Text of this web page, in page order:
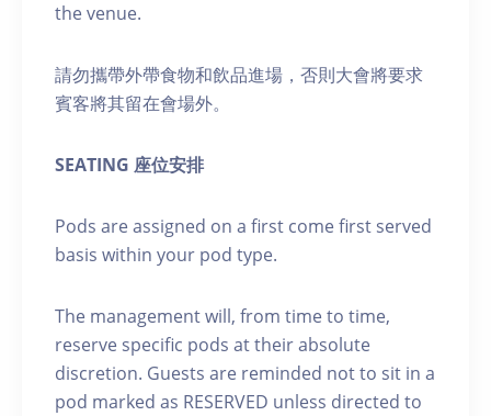
the venue.
請勿攜帶外帶食物和飲品進場，否則大會將要求
賓客將其留在會場外。
SEATING 座位安排
Pods are assigned on a first come first served
basis within your pod type.
The management will, from time to time,
reserve specific pods at their absolute
discretion. Guests are reminded not to sit in a
pod marked as RESERVED unless directed to